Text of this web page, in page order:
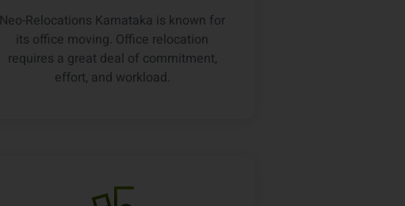
Neo-Relocations Karnataka is known for
its office moving. Office relocation
requires a great deal of commitment,
effort, and workload.